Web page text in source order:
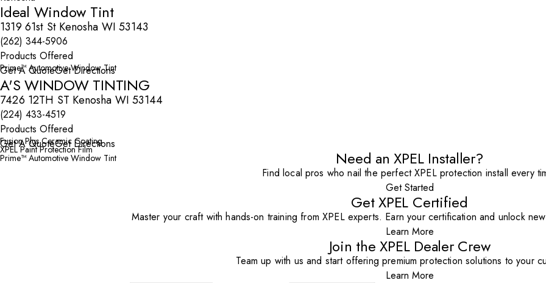
Ideal Window Tint
1319 61st St Kenosha WI 53143
(262) 344-5906
Products Offered
Prime™ Automotive Window Tint
Get A QuoteGet Directions
A'S WINDOW TINTING
7426 12TH ST Kenosha WI 53144
(224) 433-4519
Products Offered
Fusion Plus Ceramic Coating
XPEL Paint Protection Film
Prime™ Automotive Window Tint
Get A QuoteGet Directions
Need an XPEL Installer?
Find local pros who nail the perfect XPEL protection install every
Get Started
Get XPEL Certified
Master your craft with hands-on training from XPEL experts. Earn your certification and unlock
Learn More
Join the XPEL Dealer Crew
Team up with us and start offering premium protection solutions to your
Learn More